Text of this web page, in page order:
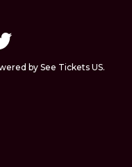
by See Tickets US.